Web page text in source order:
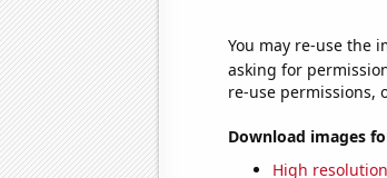
You may re-use the
asking for
re-use permissions,
Download images
High